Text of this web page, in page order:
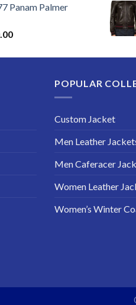
is:
Panam Palmer
Current
is:
POPULAR
Custom Jacket
Men Leather
Men Caferacer
Women Leather
Women’s Winter